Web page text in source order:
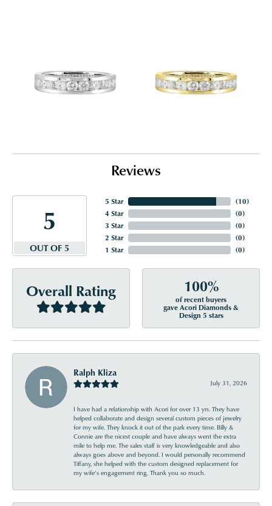
Reviews
5
OUT OF 5
5 Star
4 Star
3 Star
2 Star
1 Star
(10)
(0)
(0)
(0)
(0)
Overall Rating 100%
of recent buyers
gave Acori Diamonds &
Design 5 stars
Ralph Kliza
July 31, 2026
I have had a relationship with Acori for over 13 yrs. They have
helped collaborate and design several custom pieces of jewelry
for my wife. They knock it out of the park every time. Billy &
Connie are the nicest couple and have always went the extra
mile to help me. The sales staff is very knowledgeable and also
always goes above and beyond. I would personally recommend
Tiffany, she helped with the custom designed replacement for
my wife’s engagement ring. Thank you so much.